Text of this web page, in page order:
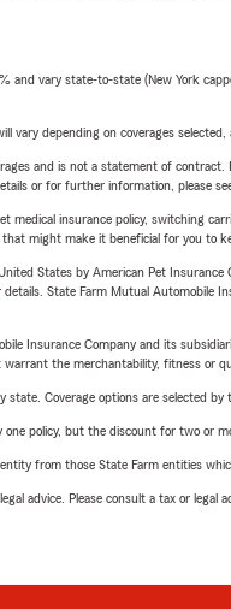
and vary state-to-state (New York
vary depending on coverages
and is not a statement of
or for further information, please
medical insurance policy, switching
might make it beneficial for you to
States by American Pet Insurance
State Farm Mutual Automobile
Insurance Company and its
the merchantability, fitness or
Coverage options are selected by
policy, but the discount for two or
from those State Farm entities
advice. Please consult a tax or legal